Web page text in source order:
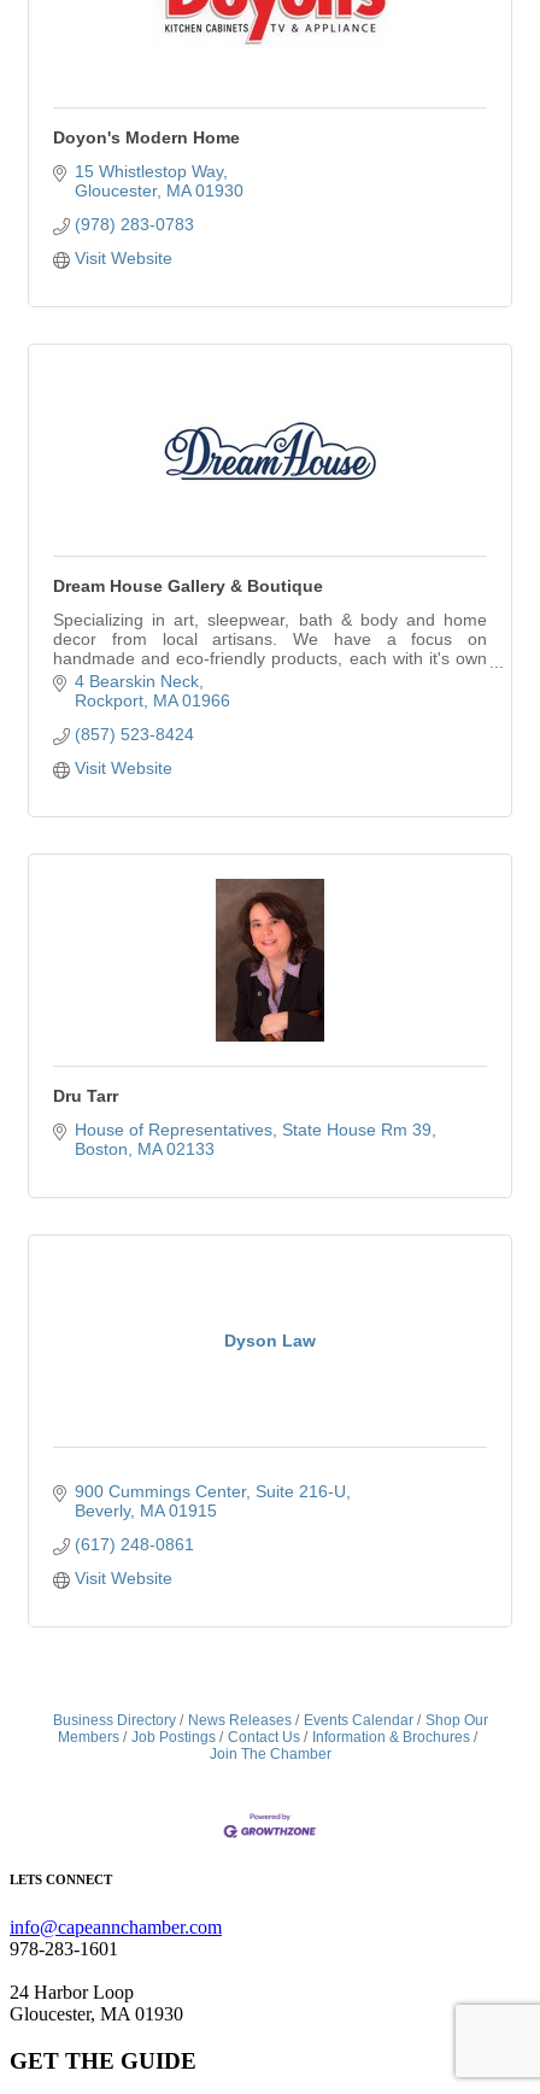
Doyon's Modern Home
15 Whistlestop Way
Gloucester MA 01930
(978) 283-0783
Visit Website
Dream House Gallery & Boutique
Specializing in art, sleepwear, bath & body and home
decor from local artisans. We have a focus on
handmade and eco-friendly products, each with it's own
story, so you can feel peachy about every purc
4 Bearskin Neck
Rockport MA 01966
(857) 523-8424
Visit Website
Dru Tarr
House of Representatives State House Rm 39
Boston
MA 02133
Dyson Law
900 Cummings Center Suite 216-U
Beverly MA 01915
(617) 248-0861
Visit Website
Business Directory News Releases Events Calendar
Shop Our
Members
Job Postings Contact Us
Information & Brochures
Join The Chamber
LETS CONNECT
info@capeannchamber.com
978-283-1601
24 Harbor Loop
Gloucester, MA 01930
GET THE GUIDE